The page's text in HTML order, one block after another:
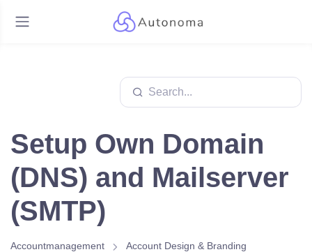
Setup Own Domain
(DNS) and Mailserver
(SMTP)
Accountmanagement Account Design & Branding